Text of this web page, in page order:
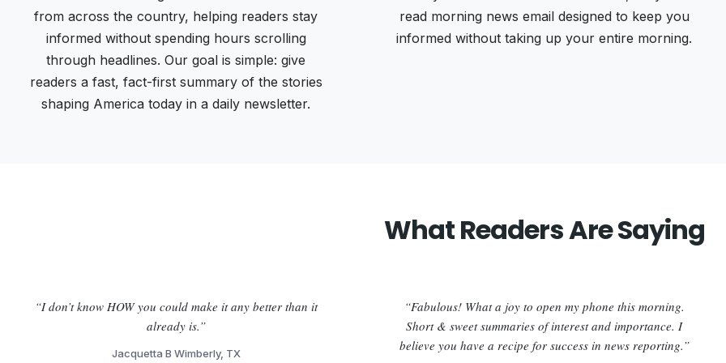
from across the country, helping readers stay
informed without spending hours scrolling
through headlines. Our goal is simple: give
readers a fast, fact-first summary of the stories
shaping America today in a daily newsletter.
read morning news email designed to keep you
informed without taking up your entire morning.
What Readers Are Saying
“I don’t know HOW you could make it any better than it
already is.”
Jacquetta B Wimberly, TX
“Fabulous! What a joy to open my phone this morning.
Short & sweet summaries of interest and importance. I
believe you have a recipe for success in news reporting.”